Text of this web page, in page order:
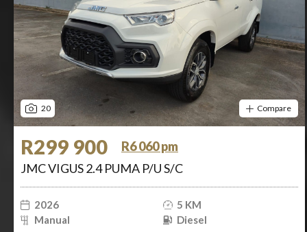
20 Compare
R299 900
R6 060 pm
JMC VIGUS 2.4 PUMA P/U S/C
2026
5 KM
Manual
Diesel